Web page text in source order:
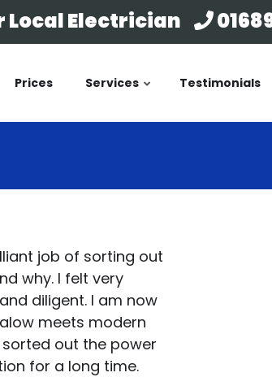
Local Electrician
Prices Services Testimonials
job of sorting out
why. I felt very
diligent. I am now
meets modern
out the power
for a long time.